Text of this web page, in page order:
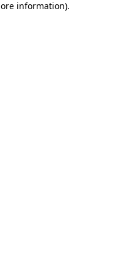
information).